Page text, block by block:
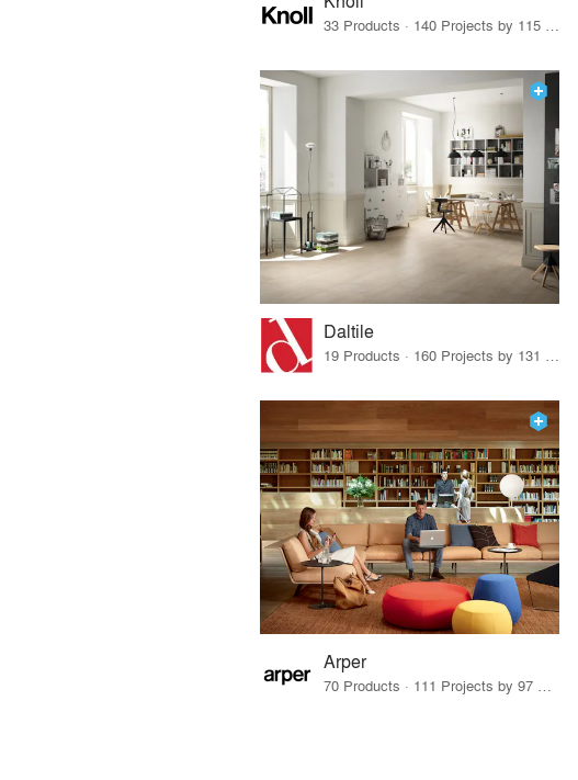
33 Products · 140 Projects by 115 Firms
Daltile
19 Products · 160 Projects by 131 Firms
Arper